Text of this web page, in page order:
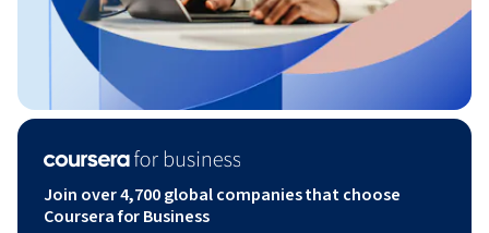
Join over 4,700 global companies that choose
Coursera for Business